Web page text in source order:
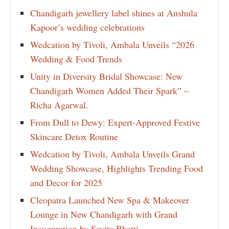
Chandigarh jewellery label shines at Anshula
Kapoor’s wedding celebrations
Wedcation by Tivoli, Ambala Unveils “2026
Wedding & Food Trends
Unity in Diversity Bridal Showcase: New
Chandigarh Women Added Their Spark” –
Richa Agarwal.
From Dull to Dewy: Expert-Approved Festive
Skincare Detox Routine
Wedcation by Tivoli, Ambala Unveils Grand
Wedding Showcase, Highlights Trending Food
and Decor for 2025
Cleopatra Launched New Spa & Makeover
Lounge in New Chandigarh with Grand